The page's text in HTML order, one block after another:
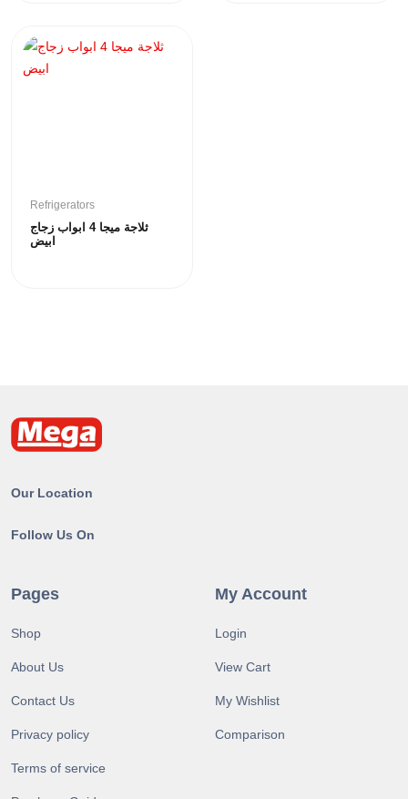
Refrigerators
ثلاجة ميجا 4 ابواب زجاج
ابيض
Our Location
Follow Us On
Pages
Shop
About Us
Contact Us
Privacy policy
Terms of service
My Account
Login
View Cart
My Wishlist
Comparison